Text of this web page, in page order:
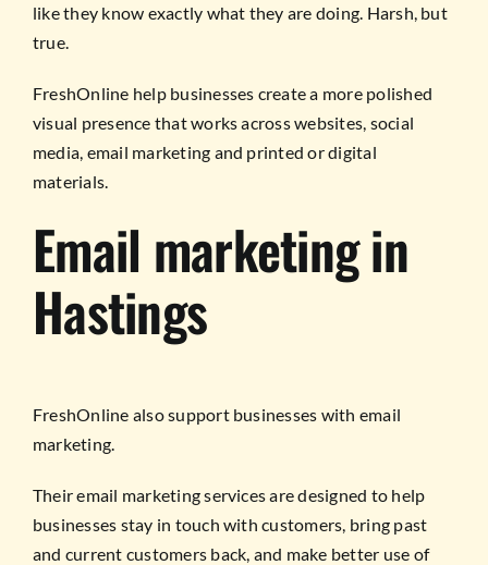
like they know exactly what they are doing. Harsh, but
true.
FreshOnline help businesses create a more polished
visual presence that works across websites, social
media, email marketing and printed or digital
materials.
Email marketing in
Hastings
FreshOnline also support businesses with email
marketing.
Their email marketing services are designed to help
businesses stay in touch with customers, bring past
and current customers back, and make better use of